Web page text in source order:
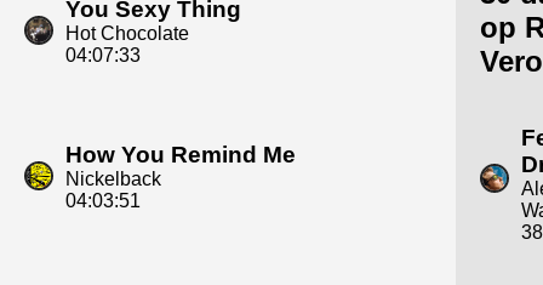
You Sexy Thing
Hot Chocolate
04:07:33
How You Remind Me
Nickelback
04:03:51
op